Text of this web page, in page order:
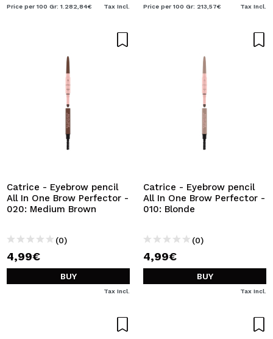
Price per 100 Gr: 1.282,84€ Tax Incl. Price per 100 Gr: 213,57€ Tax Incl.
Catrice - Eyebrow pencil
All In One Brow Perfector -
020: Medium Brown
(0)
4,99€
BUY
Tax Incl.
Catrice - Eyebrow pencil
All In One Brow Perfector -
010: Blonde
(0)
4,99€
BUY
Tax Incl.